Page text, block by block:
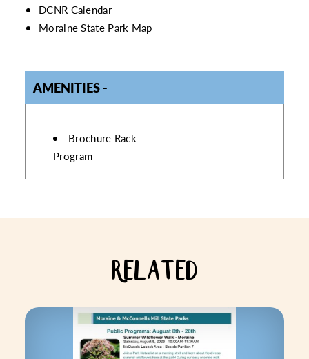
DCNR Calendar
Moraine State Park Map
AMENITIES
AMENITIES
Brochure Rack
Program
RELATED